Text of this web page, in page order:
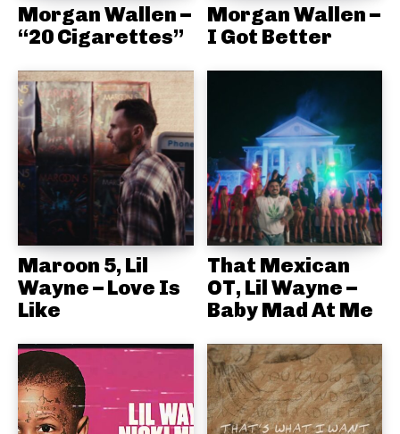
Morgan Wallen –
“20 Cigarettes”
Morgan Wallen –
I Got Better
Maroon 5, Lil
Wayne – Love Is
Like
That Mexican
OT, Lil Wayne –
Baby Mad At Me